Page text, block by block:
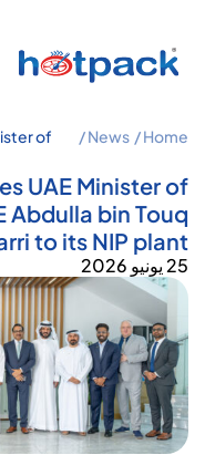
Home /
News /
of
UAE Minister of
Abdulla bin Touq
to its NIP plant
25 يونيو 2026